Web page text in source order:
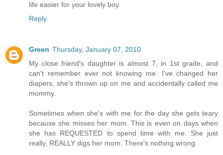
life easier for your lovely boy.
Reply
Green Thursday, January 07, 2010
My close friend's daughter is almost 7, in 1st grade, and
can't remember ever not knowing me. I've changed her
diapers, she's thrown up on me and accidentally called me
mommy.
Sometimes when she's with me for the day she gets teary
because she misses her mom. This is even on days when
she has REQUESTED to spend time with me. She just
really, REALLY digs her mom. There's nothing wrong.